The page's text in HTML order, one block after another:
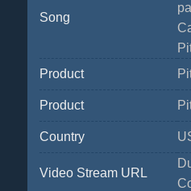
Song
Product
Product
Country
Video Stream URL